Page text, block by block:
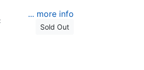
... more info
Sold Out